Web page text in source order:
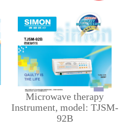
Microwave therapy
Instrument, model: TJSM-
92B